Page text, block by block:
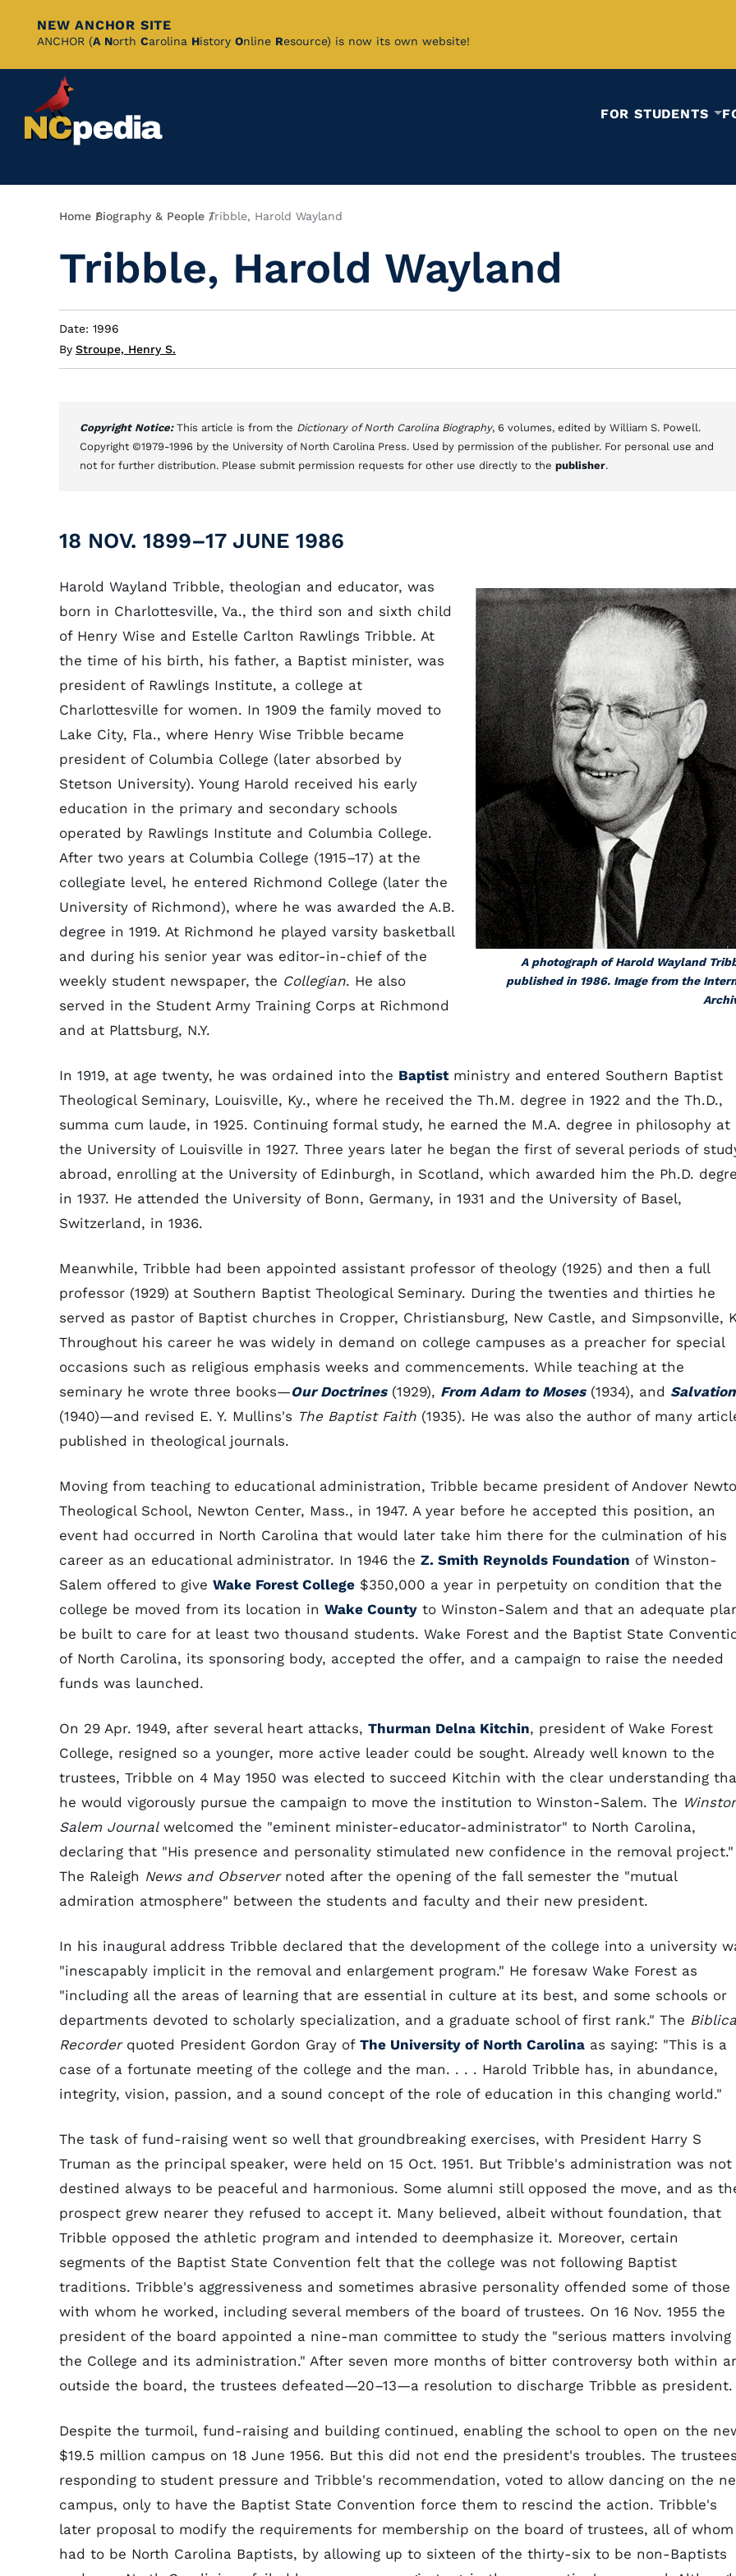
Skip
Content
NEW ANCHOR SITE
ANCHOR (A North Carolina History Online Resource) is now its own website!
FOR STUDENTS
Breadcrumb
Home Biography & People Tribble, Harold Wayland
Tribble, Harold Wayland
Date: 1996
By Stroupe, Henry S.
Copyright Notice: This article is from the Dictionary of North Carolina Biography, 6 volumes, edited by William S. Powell.
Copyright ©1979-1996 by the University of North Carolina Press. Used by permission of the publisher. For personal use and
not for further distribution. Please submit permission requests for other use directly to the publisher.
18 NOV. 1899–17 JUNE 1986
A photograph of Harold Wayland
published in 1986. Image from the
Harold Wayland Tribble, theologian and educator, was
born in Charlottesville, Va., the third son and sixth child
of Henry Wise and Estelle Carlton Rawlings Tribble. At
the time of his birth, his father, a Baptist minister, was
president of Rawlings Institute, a college at
Charlottesville for women. In 1909 the family moved to
Lake City, Fla., where Henry Wise Tribble became
president of Columbia College (later absorbed by
Stetson University). Young Harold received his early
education in the primary and secondary schools
operated by Rawlings Institute and Columbia College.
After two years at Columbia College (1915–17) at the
collegiate level, he entered Richmond College (later the
University of Richmond), where he was awarded the A.B.
degree in 1919. At Richmond he played varsity basketball
and during his senior year was editor-in-chief of the
weekly student newspaper, the Collegian. He also
served in the Student Army Training Corps at Richmond
and at Plattsburg, N.Y.
In 1919, at age twenty, he was ordained into the Baptistministry and entered Southern Baptist
Theological Seminary, Louisville, Ky., where he received the Th.M. degree in 1922 and the Th.D.,
summa cum laude, in 1925. Continuing formal study, he earned the M.A. degree in philosophy at
the University of Louisville in 1927. Three years later he began the first of several periods of
abroad, enrolling at the University of Edinburgh, in Scotland, which awarded him the Ph.D.
in 1937. He attended the University of Bonn, Germany, in 1931 and the University of Basel,
Switzerland, in 1936.
Meanwhile, Tribble had been appointed assistant professor of theology (1925) and then a full
professor (1929) at Southern Baptist Theological Seminary. During the twenties and thirties he
served as pastor of Baptist churches in Cropper, Christiansburg, New Castle, and Simpsonville,
Throughout his career he was widely in demand on college campuses as a preacher for special
occasions such as religious emphasis weeks and commencements. While teaching at the
seminary he wrote three books—Our Doctrines(1929), From Adam to Moses(1934), and Salvation
(1940)—and revised E. Y. Mullins's The Baptist Faith (1935). He was also the author of many
published in theological journals.
Moving from teaching to educational administration, Tribble became president of Andover
Theological School, Newton Center, Mass., in 1947. A year before he accepted this position, an
event had occurred in North Carolina that would later take him there for the culmination of his
career as an educational administrator. In 1946 the Z. Smith Reynolds Foundation of Winston-
Salem offered to give Wake Forest College $350,000 a year in perpetuity on condition that the
college be moved from its location in Wake County to Winston-Salem and that an adequate
be built to care for at least two thousand students. Wake Forest and the Baptist State
of North Carolina, its sponsoring body, accepted the offer, and a campaign to raise the needed
funds was launched.
On 29 Apr. 1949, after several heart attacks, Thurman Delna Kitchin, president of Wake Forest
College, resigned so a younger, more active leader could be sought. Already well known to the
trustees, Tribble on 4 May 1950 was elected to succeed Kitchin with the clear understanding
he would vigorously pursue the campaign to move the institution to Winston-Salem. The
Salem Journalwelcomed the "eminent minister-educator-administrator" to North Carolina,
declaring that "His presence and personality stimulated new confidence in the removal project."
The Raleigh News and Observernoted after the opening of the fall semester the "mutual
admiration atmosphere" between the students and faculty and their new president.
In his inaugural address Tribble declared that the development of the college into a university
"inescapably implicit in the removal and enlargement program." He foresaw Wake Forest as
"including all the areas of learning that are essential in culture at its best, and some schools or
departments devoted to scholarly specialization, and a graduate school of first rank." The
Recorderquoted President Gordon Gray of The University of North Carolina as saying: "This is a
case of a fortunate meeting of the college and the man. . . . Harold Tribble has, in abundance,
integrity, vision, passion, and a sound concept of the role of education in this changing world."
The task of fund-raising went so well that groundbreaking exercises, with President Harry S
Truman as the principal speaker, were held on 15 Oct. 1951. But Tribble's administration was not
destined always to be peaceful and harmonious. Some alumni still opposed the move, and as
prospect grew nearer they refused to accept it. Many believed, albeit without foundation, that
Tribble opposed the athletic program and intended to deemphasize it. Moreover, certain
segments of the Baptist State Convention felt that the college was not following Baptist
traditions. Tribble's aggressiveness and sometimes abrasive personality offended some of those
with whom he worked, including several members of the board of trustees. On 16 Nov. 1955 the
president of the board appointed a nine-man committee to study the "serious matters involving
the College and its administration." After seven more months of bitter controversy both within
outside the board, the trustees defeated—20–13—a resolution to discharge Tribble as president.
Despite the turmoil, fund-raising and building continued, enabling the school to open on the
$19.5 million campus on 18 June 1956. But this did not end the president's troubles. The
responding to student pressure and Tribble's recommendation, voted to allow dancing on the
campus, only to have the Baptist State Convention force them to rescind the action. Tribble's
later proposal to modify the requirements for membership on the board of trustees, all of whom
had to be North Carolina Baptists, by allowing up to sixteen of the thirty-six to be non-Baptists